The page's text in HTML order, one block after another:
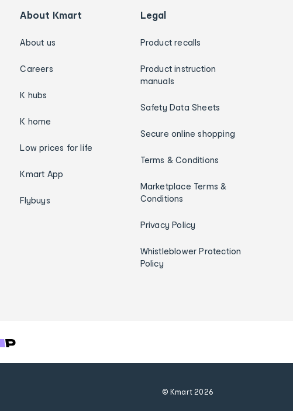
About Kmart
About us
Careers
K hubs
K home
Low prices for life
Kmart App
Flybuys
Legal
Product recalls
Product instruction
manuals
Safety Data Sheets
Secure online shopping
Terms & Conditions
Marketplace Terms &
Conditions
Privacy Policy
Whistleblower Protection
Policy
© Kmart2026